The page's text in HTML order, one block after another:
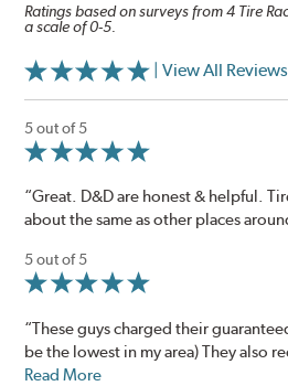
Ratings based on surveys from 4 Tire
a scale of 0-5.
| View All
5 out of 5
“Great. D&D are honest & helpful.
about the same as other places
5 out of 5
“These guys charged their
be the lowest in my area) They also
Read More